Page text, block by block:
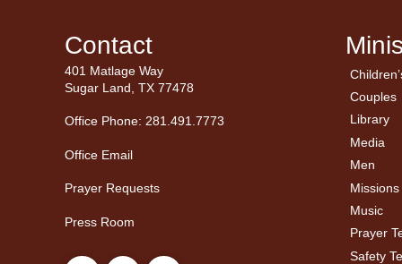
Contact
401 Matlage Way
Sugar Land, TX 77478
Office Phone: 281.491.7773
Office Email
Prayer Requests
Press Room
Couples
Library
Media
Men
←
Missions
Music
Prayer
Safety
←